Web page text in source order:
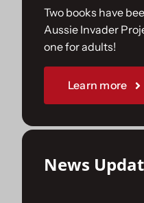
Join Us
Sponsorships
Two books have
Aussie Invader
one for adults!
Learn more
News